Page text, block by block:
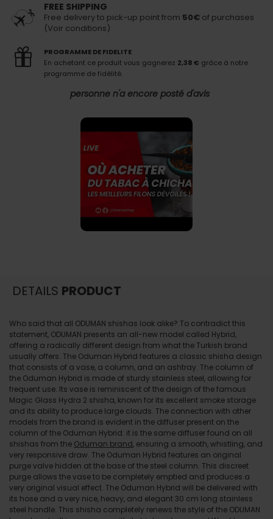
FREE SHIPPING
Free delivery to pick-up point from 50€ of purchases
(Voir conditions)
PROGRAMME DE FIDELITE
En achetant ce produit vous gagnerez 2,38 € grâce à notre
programme de fidélité.
personne n'a encore posté d'avis
DETAILS PRODUCT
Who said that all ODUMAN shishas look alike? To contradict this
statement, ODUMAN presents an all-new model called Hybrid,
offering a radically different design from what the Turkish brand
usually offers. The Oduman Hybrid features a classic shisha design
that consists of a vase, a column, and an ashtray. The column of
the Oduman Hybrid is made of sturdy stainless steel, allowing for
frequent use. Its vase is reminiscent of the design of the famous
Magic Glass Hydra 2 shisha, known for its excellent smoke storage
and its ability to produce large clouds. The connection with other
models from the brand is evident in the diffuser present on the
column of the Oduman Hybrid: it is the same diffuser found on all
shishas from the Oduman brand, ensuring a smooth, whistling, and
very responsive draw. The Oduman Hybrid features an original
purge valve hidden at the base of the steel column. This discreet
purge allows the vase to be completely emptied and produces a
very original visual effect. The Oduman Hybrid will be delivered with
its hose and a very nice, heavy, and elegant 30 cm long stainless
steel handle. This shisha completely renews the style of the ODUMAN